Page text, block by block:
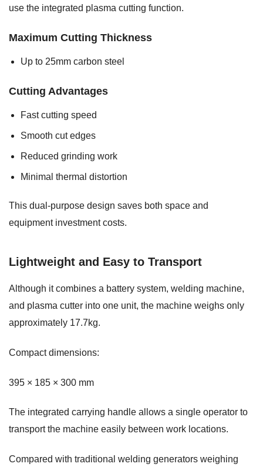
use the integrated plasma cutting function.
Maximum Cutting Thickness
Up to 25mm carbon steel
Cutting Advantages
Fast cutting speed
Smooth cut edges
Reduced grinding work
Minimal thermal distortion
This dual-purpose design saves both space and
equipment investment costs.
Lightweight and Easy to Transport
Although it combines a battery system, welding machine,
and plasma cutter into one unit, the machine weighs only
approximately 17.7kg.
Compact dimensions:
395 × 185 × 300 mm
The integrated carrying handle allows a single operator to
transport the machine easily between work locations.
Compared with traditional welding generators weighing